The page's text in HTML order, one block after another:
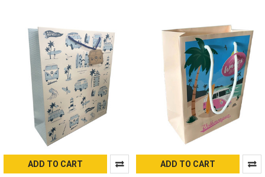
ADD TO CART ADD TO CART